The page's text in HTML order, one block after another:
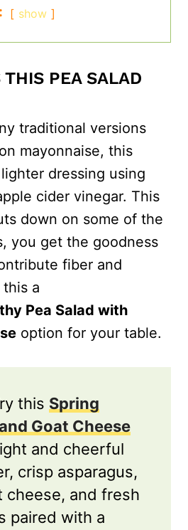
show
PEA SALAD
traditional versions
mayonnaise, this
dressing using
cider vinegar. This
down on some of the
you get the goodness
fiber and
a
Pea Salad with
option for your table.
this Spring
Goat Cheese
and cheerful
crisp asparagus,
cheese, and fresh
paired with a